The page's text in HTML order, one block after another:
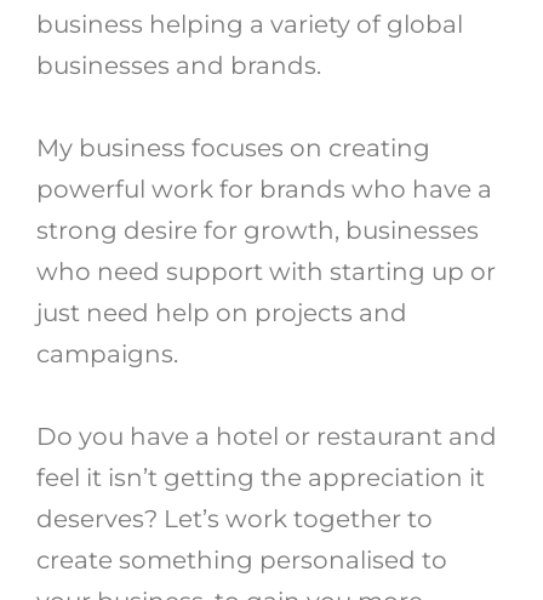
business helping a variety of global
businesses and brands.
My business focuses on creating
powerful work for brands who have a
strong desire for growth, businesses
who need support with starting up or
just need help on projects and
campaigns.
Do you have a hotel or restaurant and
feel it isn’t getting the appreciation it
deserves? Let’s work together to
create something personalised to